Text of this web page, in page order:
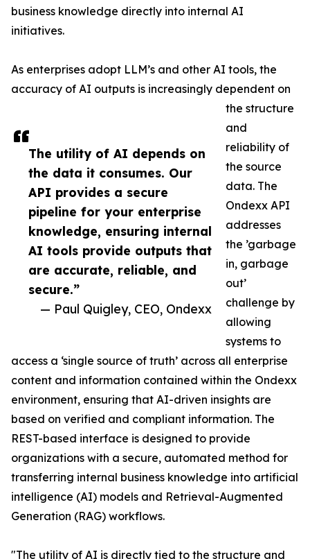
The utility of AI depends on
the data it consumes. Our
API provides a secure
pipeline for your enterprise
knowledge, ensuring internal
AI tools provide outputs that
are accurate, reliable, and
secure.”
— Paul Quigley, CEO, Ondexx
business knowledge directly into internal AI
initiatives.
As enterprises adopt LLM’s and other AI tools, the
accuracy of AI outputs is increasingly dependent on
the structure
and
reliability of
the source
data. The
Ondexx API
addresses
the ’garbage
in, garbage
out’
challenge by
allowing
systems to
access a ‘single source of truth’ across all enterprise
content and information contained within the Ondexx
environment, ensuring that AI-driven insights are
based on verified and compliant information. The
REST-based interface is designed to provide
organizations with a secure, automated method for
transferring internal business knowledge into artificial
intelligence (AI) models and Retrieval-Augmented
Generation (RAG) workflows.
"The utility of AI is directly tied to the structure and